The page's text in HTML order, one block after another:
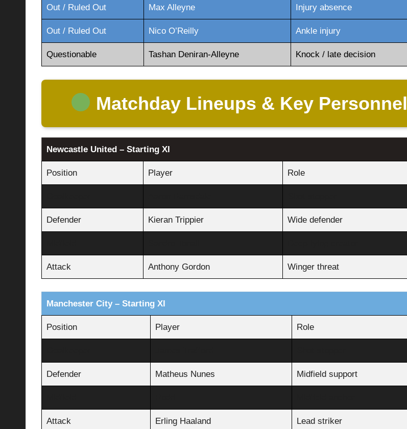
Out / Ruled Out Max Alleyne Injury absence
Out / Ruled Out Nico O’Reilly Ankle injury
Questionable Tashan Deniran-Alleyne Knock / late decision
Matchday Lineups & Key Personnel
Newcastle United – Starting XI
Position Player Role
Defender Kieran Trippier Wide defender
Attack Anthony Gordon Winger threat
Manchester City – Starting XI
Position Player Role
Defender Matheus Nunes Midfield support
Attack Erling Haaland Lead striker